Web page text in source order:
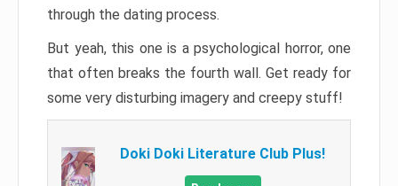
through the dating process.
But yeah, this one is a psychological horror, one
that often breaks the fourth wall. Get ready for
some very disturbing imagery and creepy stuff!
Doki Doki Literature Club Plus!